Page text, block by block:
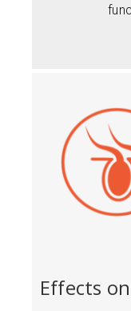
Effects